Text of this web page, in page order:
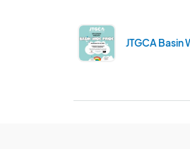
JTGCA Basin